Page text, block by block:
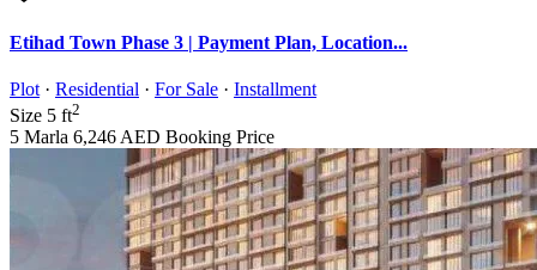
Etihad Town Phase 3 | Payment Plan, Location...
Plot · Residential · For Sale · Installment
Size 5 ft2
5 Marla 6,246 AED Booking Price